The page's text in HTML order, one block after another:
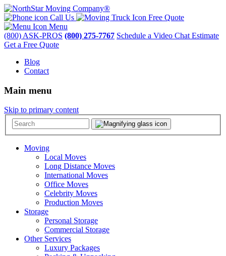
Call Us
Free Quote
Menu
(800) ASK-PROS (800) 275-7767 Schedule a Video Chat Estimate
Get a Free Quote
Blog
Contact
Main menu
Skip to primary content
Moving
Local Moves
Long Distance Moves
International Moves
Office Moves
Celebrity Moves
Production Moves
Storage
Personal Storage
Commercial Storage
Other Services
Luxury Packages